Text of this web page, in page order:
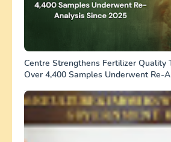
Centre Strengthens Fertilizer Quality
Over 4,400 Samples Underwent Re-